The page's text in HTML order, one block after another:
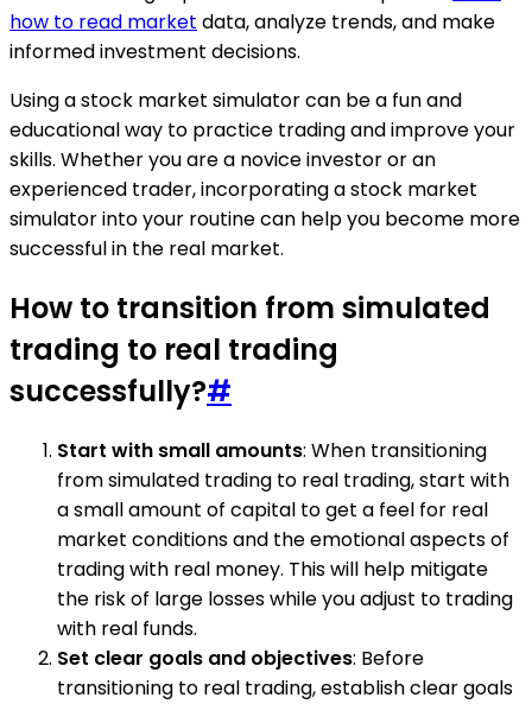
how to read market data, analyze trends, and make
informed investment decisions.
Using a stock market simulator can be a fun and
educational way to practice trading and improve your
skills. Whether you are a novice investor or an
experienced trader, incorporating a stock market
simulator into your routine can help you become more
successful in the real market.
How to transition from simulated
trading to real trading
successfully?#
Start with small amounts: When transitioning
from simulated trading to real trading, start with
a small amount of capital to get a feel for real
market conditions and the emotional aspects of
trading with real money. This will help mitigate
the risk of large losses while you adjust to trading
with real funds.
Set clear goals and objectives: Before
transitioning to real trading, establish clear goals